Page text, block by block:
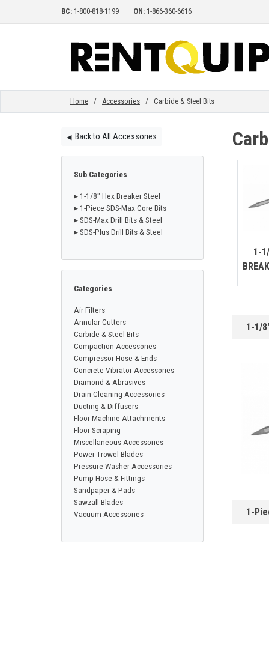
BC: 1-800-818-1199 ON: 1-866-360-6616
EQUIPMENT
ACCESSORIES
CONTACT
Français
Home / Accessories / Carbide & Steel Bits
◀︎Back to All Accessories
Sub Categories
▸ 1-1/8" Hex Breaker Steel
▸ 1-Piece SDS-Max Core Bits
▸ SDS-Max Drill Bits & Steel
▸ SDS-Plus Drill Bits & Steel
Categories
Air Filters
Annular Cutters
Carbide & Steel Bits
Compaction Accessories
Compressor Hose & Ends
Concrete Vibrator Accessories
Diamond & Abrasives
Drain Cleaning Accessories
Ducting & Diffusers
Floor Machine Attachments
Floor Scraping
Miscellaneous Accessories
Power Trowel Blades
Pressure Washer Accessories
Pump Hose & Fittings
Sandpaper & Pads
Sawzall Blades
Vacuum Accessories
1-
1-1/
1-